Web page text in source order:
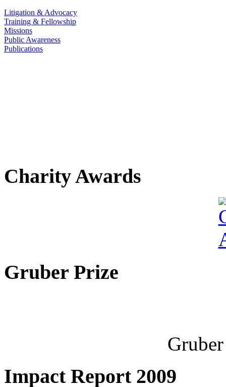
Litigation & Advocacy
Training & Fellowship
Missions
Public Awareness
Publications
Charity Awards
Gruber Prize
Impact Report 2009